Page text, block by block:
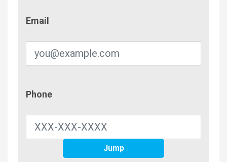
Email
Phone
Jump